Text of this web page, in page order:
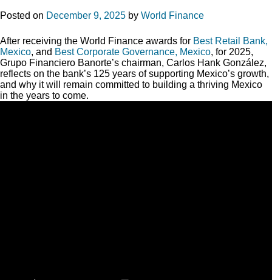
Posted on December 9, 2025 by World Finance
After receiving the World Finance awards for Best Retail Bank,
Mexico, and Best Corporate Governance, Mexico, for 2025,
Grupo Financiero Banorte’s chairman, Carlos Hank González,
reflects on the bank’s 125 years of supporting Mexico’s growth,
and why it will remain committed to building a thriving Mexico
in the years to come.